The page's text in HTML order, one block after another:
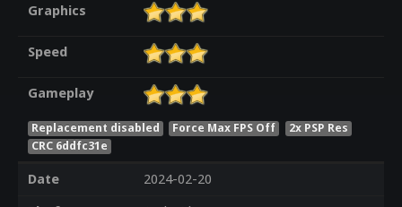
Graphics
Speed
Gameplay
Replacement disabled Force Max FPS Off
2x PSP Res
CRC 6ddfc31e
Date
2024-02-20